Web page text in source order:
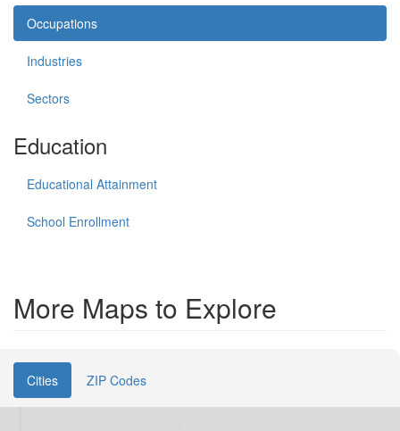
Occupations
Industries
Sectors
Education
Educational Attainment
School Enrollment
More Maps to Explore
Cities ZIP Codes